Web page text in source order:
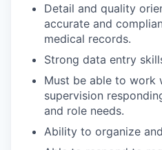
Detail and quality
accurate and
medical records.
Strong data entry
Must be able to work
supervision
and role needs.
Ability to organize